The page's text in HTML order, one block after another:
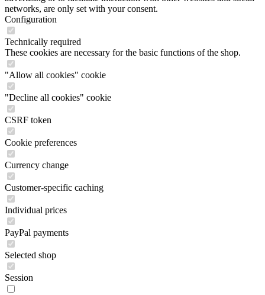
networks, are only set with your consent.
Configuration
Technically required
These cookies are necessary for the basic functions of the shop.
"Allow all cookies" cookie
"Decline all cookies" cookie
CSRF token
Cookie preferences
Currency change
Customer-specific caching
Individual prices
PayPal payments
Selected shop
Session